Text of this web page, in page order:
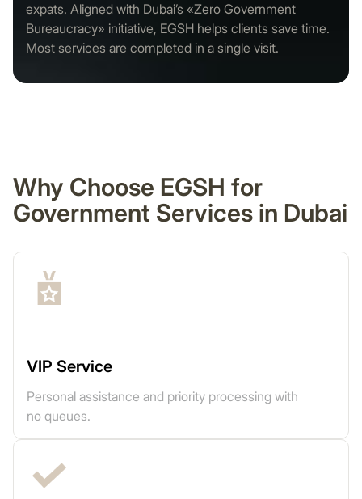
expats. Aligned with Dubai’s «Zero Government
Bureaucracy» initiative, EGSH helps clients save time.
Most services are completed in a single visit.
Why Choose EGSH for
Government Services in Dubai
VIP Service
Personal assistance and priority processing with
no queues.